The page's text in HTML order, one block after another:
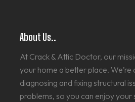
About Us..
At Crack & Attic Doctor, our
your home a better place.
diagnosing and fixing structural
problems, so you can enjoy your